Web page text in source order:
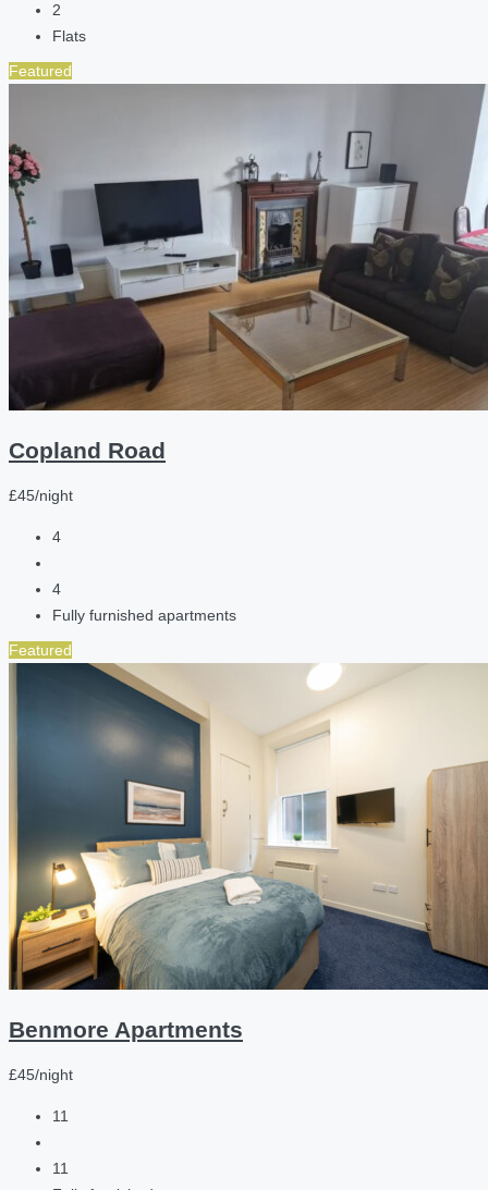
2
Flats
Featured
Copland Road
£45/night
4
4
Fully furnished apartments
Featured
Benmore Apartments
£45/night
11
11